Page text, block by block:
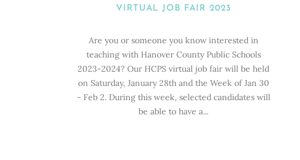
VIRTUAL JOB FAIR 2023
Are you or someone you know interested in
teaching with Hanover County Public Schools
2023-2024? Our HCPS virtual job fair will be held
on Saturday, January 28th and the Week of Jan 30
- Feb 2. During this week, selected candidates will
be able to have a...